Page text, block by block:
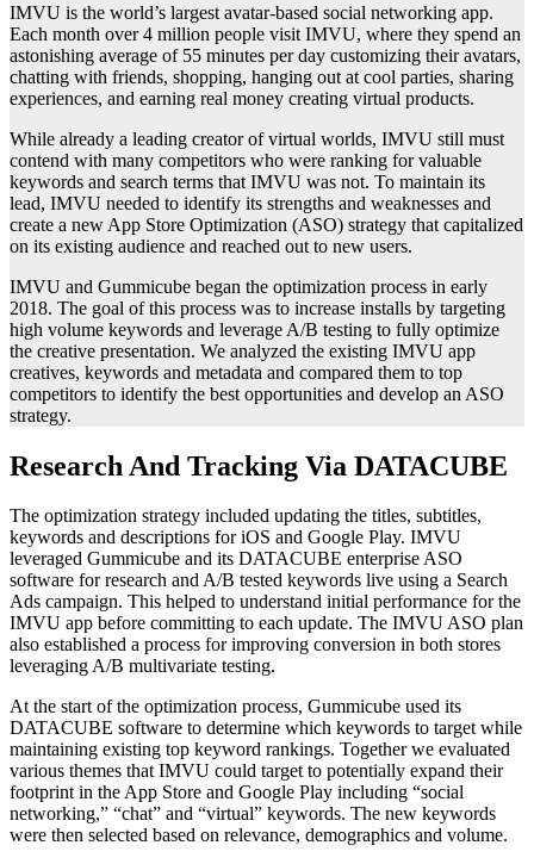
IMVU is the world’s largest avatar-based social networking app.
Each month over 4 million people visit IMVU, where they spend an
astonishing average of 55 minutes per day customizing their avatars,
chatting with friends, shopping, hanging out at cool parties, sharing
experiences, and earning real money creating virtual products.
While already a leading creator of virtual worlds, IMVU still must
contend with many competitors who were ranking for valuable
keywords and search terms that IMVU was not. To maintain its
lead, IMVU needed to identify its strengths and weaknesses and
create a new App Store Optimization (ASO) strategy that capitalized
on its existing audience and reached out to new users.
IMVU and Gummicube began the optimization process in early
2018. The goal of this process was to increase installs by targeting
high volume keywords and leverage A/B testing to fully optimize
the creative presentation. We analyzed the existing IMVU app
creatives, keywords and metadata and compared them to top
competitors to identify the best opportunities and develop an ASO
strategy.
Research And Tracking Via DATACUBE
The optimization strategy included updating the titles, subtitles,
keywords and descriptions for iOS and Google Play. IMVU
leveraged Gummicube and its DATACUBE enterprise ASO
software for research and A/B tested keywords live using a Search
Ads campaign. This helped to understand initial performance for the
IMVU app before committing to each update. The IMVU ASO plan
also established a process for improving conversion in both stores
leveraging A/B multivariate testing.
At the start of the optimization process, Gummicube used its
DATACUBE software to determine which keywords to target while
maintaining existing top keyword rankings. Together we evaluated
various themes that IMVU could target to potentially expand their
footprint in the App Store and Google Play including “social
networking,” “chat” and “virtual” keywords. The new keywords
were then selected based on relevance, demographics and volume.